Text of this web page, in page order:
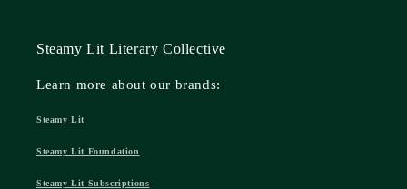
Steamy Lit Literary Collective
Learn more about our brands:
Steamy Lit
Steamy Lit Foundation
Steamy Lit Subscriptions